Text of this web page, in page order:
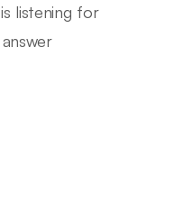
listening for